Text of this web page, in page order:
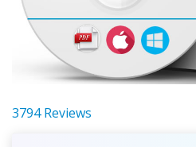
3794 Reviews